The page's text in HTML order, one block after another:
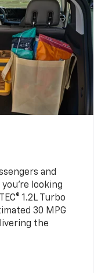
and
looking
1.2L Turbo
30 MPG
the